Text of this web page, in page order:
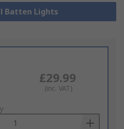
Batten Lights
£29.99
(inc. VAT)